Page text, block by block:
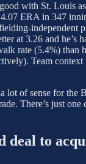
with St. Louis
ERA in 347
independent
at 3.26 and he’s
rate (5.4%) than
Team context
lot of sense for the
There’s just
deal to